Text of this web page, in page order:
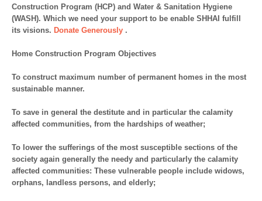
Construction Program (HCP) and Water & Sanitation Hygiene
(WASH). Which we need your support to be enable SHHAI fulfill
its visions. Donate Generously .
Home Construction Program Objectives
To construct maximum number of permanent homes in the most
sustainable manner.
To save in general the destitute and in particular the calamity
affected communities, from the hardships of weather;
To lower the sufferings of the most susceptible sections of the
society again generally the needy and particularly the calamity
affected communities: These vulnerable people include widows,
orphans, landless persons, and elderly;